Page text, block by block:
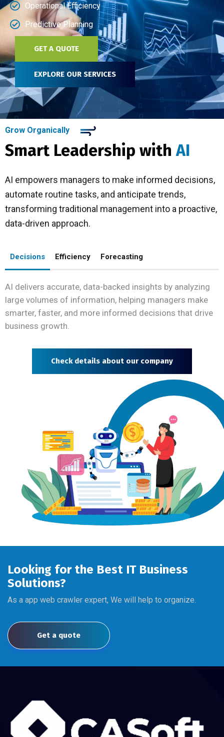
Operational Efficiency
Predictive Planning
GET A QUOTE
EXPLORE OUR SERVICES
Grow Organically
Smart Leadership withAI
AI empowers managers to make informed decisions,
automate routine tasks, and anticipate trends,
transforming traditional management into a proactive,
data-driven approach.
Decisions Efficiency Forecasting
AI delivers accurate, data-backed insights by analyzing
large volumes of information, helping managers make
smarter, faster, and more informed decisions that drive
business growth.
Check details about our company
Looking for the Best IT Business
Solutions?
As a app web crawler expert, We will help to organize.
Get a quote